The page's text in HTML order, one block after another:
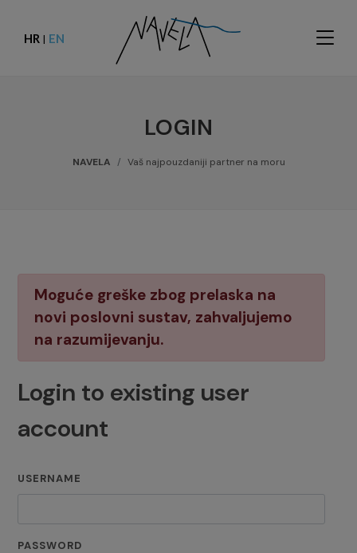
HR | EN
LOGIN
NAVELA Vaš najpouzdaniji partner na moru
Moguće greške zbog prelaska na
novi poslovni sustav, zahvaljujemo
na razumijevanju.
Login to existing user
account
USERNAME
PASSWORD